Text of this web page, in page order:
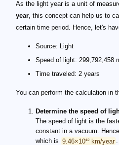
As the light year is a unit of
year, this concept can help us to
certain time period. Hence, let's
Source: Light
Speed of light: 299,792,458
Time traveled: 2 years
You can perform the calculation in
Determine the speed of
The speed of light is the
constant in a vacuum.
which is 9.46×10¹² km/year .